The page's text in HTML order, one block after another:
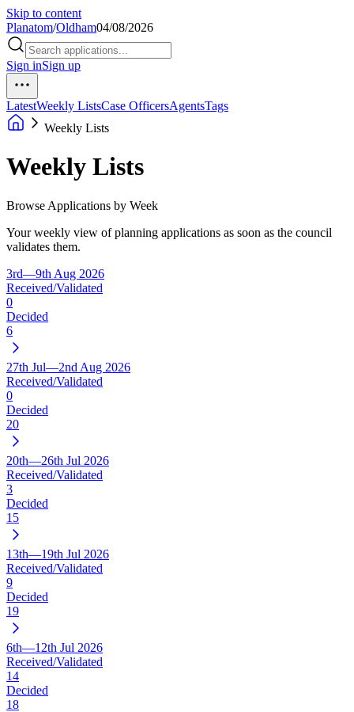
Skip to content
Planatom/Oldham04/08/2026
Sign inSign up
LatestWeekly ListsCase OfficersAgentsTags
Weekly Lists
Weekly Lists
Browse Applications by Week
Your weekly view of planning applications as soon as the council
validates them.
3rd—9th Aug 2026
Received/Validated
0
Decided
6
27th Jul—2nd Aug 2026
Received/Validated
0
Decided
20
20th—26th Jul 2026
Received/Validated
3
Decided
15
13th—19th Jul 2026
Received/Validated
9
Decided
19
6th—12th Jul 2026
Received/Validated
14
Decided
18